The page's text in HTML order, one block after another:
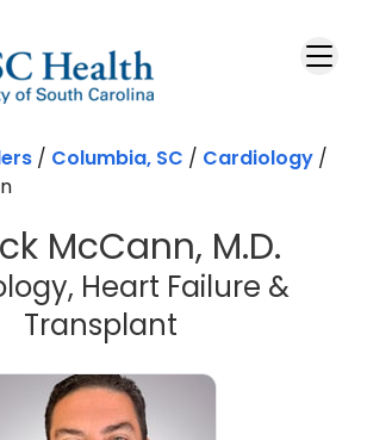
/ Columbia, SC / Cardiology /
McCann, M.D.
Heart Failure &
Transplantin Columbia,